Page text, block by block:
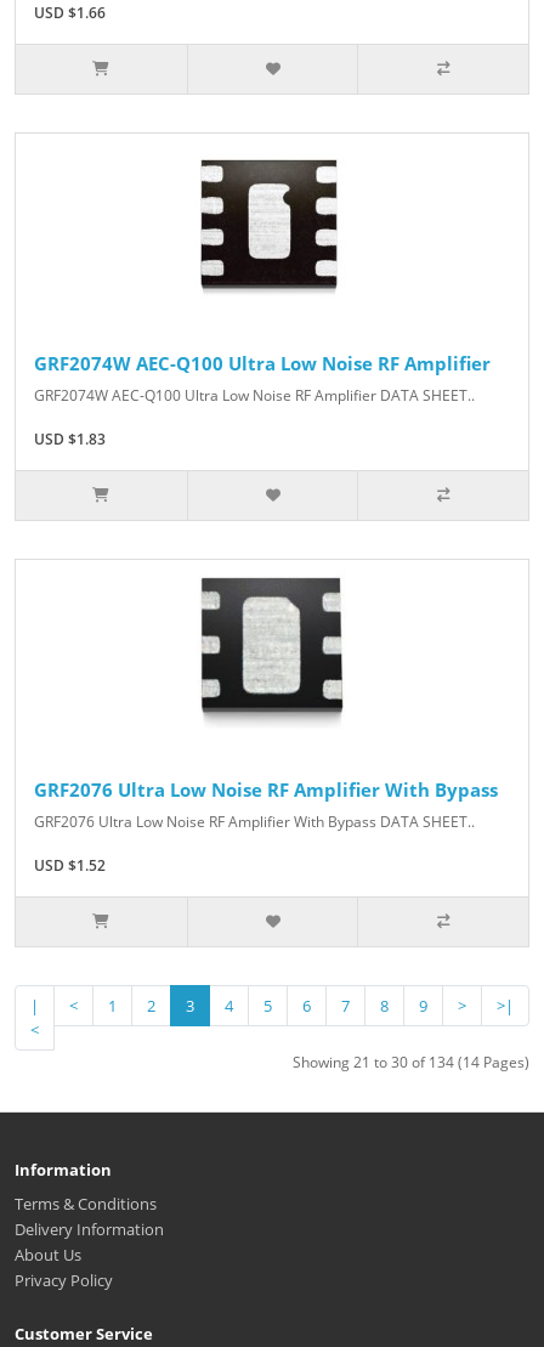
USD $1.66
GRF2074W AEC-Q100 Ultra Low Noise RF Amplifier
GRF2074W AEC-Q100 Ultra Low Noise RF Amplifier DATA SHEET..
USD $1.83
GRF2076 Ultra Low Noise RF Amplifier With Bypass
GRF2076 Ultra Low Noise RF Amplifier With Bypass DATA SHEET..
USD $1.52
|
<
< 1 2 3 4 5 6 7 8 9 > >|
Showing 21 to 30 of 134 (14 Pages)
Information
Terms & Conditions
Delivery Information
About Us
Privacy Policy
Customer Service